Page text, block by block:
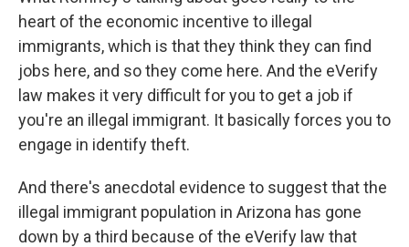
heart of the economic incentive to illegal
immigrants, which is that they think they can find
jobs here, and so they come here. And the eVerify
law makes it very difficult for you to get a job if
you're an illegal immigrant. It basically forces you to
engage in identify theft.
And there's anecdotal evidence to suggest that the
illegal immigrant population in Arizona has gone
down by a third because of the eVerify law that